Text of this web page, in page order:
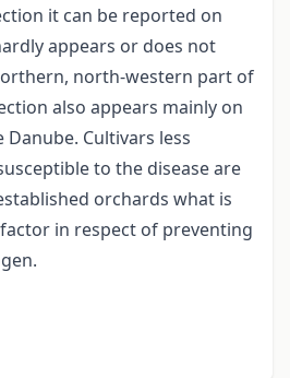
it can be reported on
appears or does not
north-western part of
also appears mainly on
Cultivars less
to the disease are
orchards what is
in respect of preventing